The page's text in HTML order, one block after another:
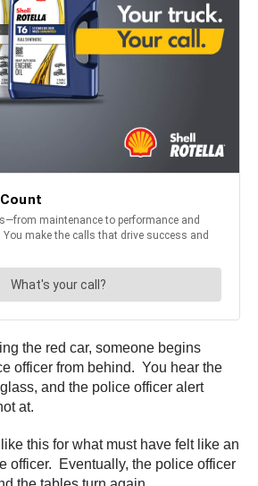
the red car, someone begins
officer from behind. You hear the
and the police officer alert
at.
this for what must have felt like an
officer. Eventually, the police officer